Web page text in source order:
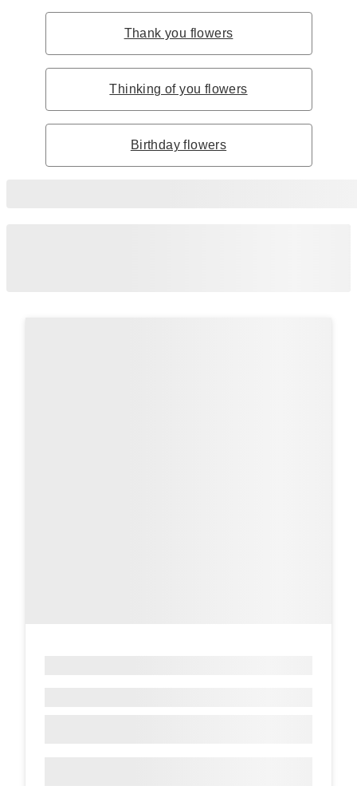
Thank you flowers
Thinking of you flowers
Birthday flowers